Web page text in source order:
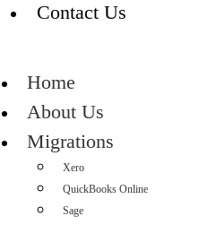
Contact Us
Home
About Us
Migrations
Xero
QuickBooks Online
Sage